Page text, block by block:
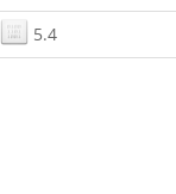
5.4